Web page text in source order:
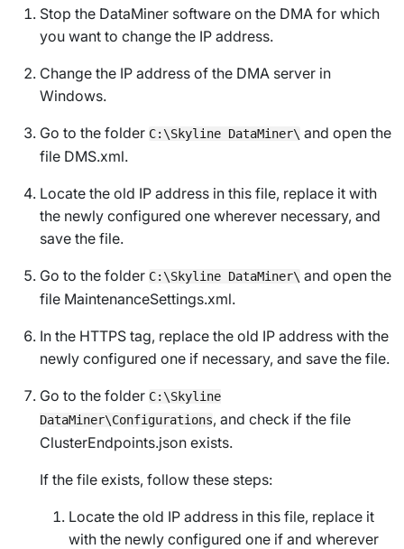
Stop the DataMiner software on the DMA for which
you want to change the IP address.
Change the IP address of the DMA server in
Windows.
Go to the folder C:\Skyline DataMiner\ and open the
file DMS.xml.
Locate the old IP address in this file, replace it with
the newly configured one wherever necessary, and
save the file.
Go to the folder C:\Skyline DataMiner\ and open the
file MaintenanceSettings.xml.
In the HTTPS tag, replace the old IP address with the
newly configured one if necessary, and save the file.
Go to the folder C:\Skyline
DataMiner\Configurations, and check if the file
ClusterEndpoints.json exists.
If the file exists, follow these steps:
Locate the old IP address in this file, replace it
with the newly configured one if and wherever